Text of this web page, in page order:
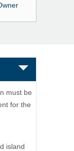
must be
for the
island